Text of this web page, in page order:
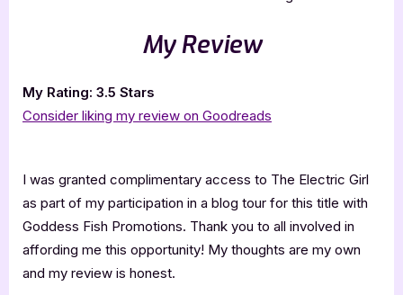
My Review
My Rating: 3.5 Stars
Consider liking my review on Goodreads
I was granted complimentary access to The Electric Girl
as part of my participation in a blog tour for this title with
Goddess Fish Promotions. Thank you to all involved in
affording me this opportunity! My thoughts are my own
and my review is honest.